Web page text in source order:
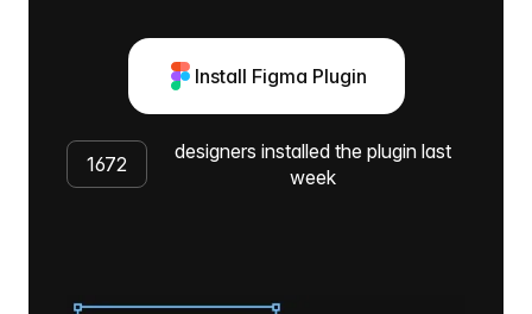
Install Figma Plugin
1672
designers installed the plugin last
week